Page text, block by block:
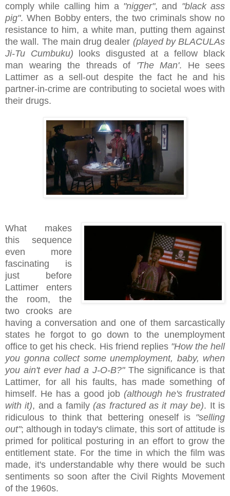
comply while calling him a "nigger", and "black ass
pig". When Bobby enters, the two criminals show no
resistance to him, a white man, putting them against
the wall. The main drug dealer (played by BLACULAs
Ji-Tu Cumbuku) looks disgusted at a fellow black
man wearing the threads of 'The Man'. He sees
Lattimer as a sell-out despite the fact he and his
partner-in-crime are contributing to societal woes with
their drugs.
What makes
this sequence
even more
fascinating is
just before
Lattimer enters
the room, the
two crooks are
having a conversation and one of them sarcastically
states he forgot to go down to the unemployment
office to get his check. His friend replies "How the hell
you gonna collect some unemployment, baby, when
you ain't ever had a J-O-B?"The significance is that
Lattimer, for all his faults, has made something of
himself. He has a good job (although he's frustrated
with it), and a family (as fractured as it may be). It is
ridiculous to think that bettering oneself is "selling
out"; although in today's climate, this sort of attitude is
primed for political posturing in an effort to grow the
entitlement state. For the time in which the film was
made, it's understandable why there would be such
sentiments so soon after the Civil Rights Movement
of the 1960s.